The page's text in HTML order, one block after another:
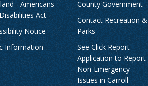
- Americans
Act
Notice
Information
County Government
Contact Recreation &
Parks
See Click Report-
Application to Report
Non-Emergency
Issues in Carroll